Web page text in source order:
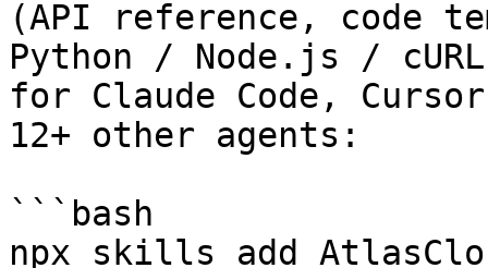
(API reference, code
Python / Node.js /
for Claude Code,
12+ other agents:
```bash
npx skills add